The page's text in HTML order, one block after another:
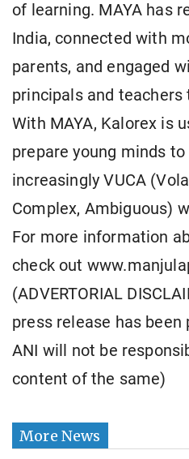
of learning. MAYA has
India, connected with
parents, and engaged
principals and teachers
With MAYA, Kalorex is
prepare young minds
increasingly VUCA
Complex, Ambiguous)
For more information
check out
(ADVERTORIAL
press release has been
ANI will not be
content of the same)
More News